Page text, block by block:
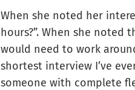
When she noted her
hours?”. When she noted
would need to work
shortest interview I’ve
someone with complete